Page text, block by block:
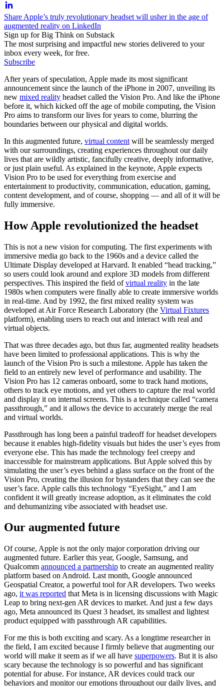
Share Apple’s truly revolutionary headset will usher in the age of
augmented reality on LinkedIn
Sign up for Big Think on Substack
The most surprising and impactful new stories delivered to your
inbox every week, for free.
Subscribe
After years of speculation, Apple made its most significant
announcement since the launch of the iPhone in 2007, unveiling its
new mixed reality headset called the Vision Pro. And like the iPhone
before it, which kicked off the age of mobile computing, the Vision
Pro aims to transform our lives for years to come, blurring the
boundaries between our physical and digital worlds.
In this augmented future, virtual content will be seamlessly merged
with our surroundings, creating experiences throughout our daily
lives that are wildly artistic, fancifully creative, deeply informative,
or just plain useful. As explained in the keynote, Apple expects
Vision Pro to be used for everything from exercise and
entertainment to productivity, communication, education, gaming,
content development, and of course, shopping — and all of it will be
fully immersive.
How Apple revolutionized the headset
This is not a new vision for computing. The first experiments with
immersive media go back to the 1960s and a device called the
Ultimate Display developed at Harvard. It enabled “head tracking,”
so users could look around and explore 3D models from different
perspectives. This inspired the field ofvirtual reality in the late
1980s when computers were finally able to create immersive worlds
in real-time. And by 1992, the first mixed reality system was
developed at Air Force Research Laboratory (the Virtual Fixtures
platform), enabling users to reach out and interact with real and
virtual objects.
That was three decades ago, but thus far, augmented reality headsets
have been limited to professional applications. This is why the
launch of the Vision Pro is such a milestone. Apple has taken the
field to an entirely new level of performance and usability. The
Vision Pro has 12 cameras onboard, some to track hand motions,
others to track eye motions, and yet others to capture the real world
and display it on internal screens. This is a technique called “camera
passthrough,” and it allows the device to accurately merge the real
and virtual worlds.
Passthrough has long been a painful tradeoff for headset developers
because it enables high-fidelity visuals but hides the user’s eyes from
everyone else. This has made the technology feel creepy and
inaccessible for mainstream applications. But Apple solved this by
simulating the user’s eyes behind a glass surface on the front of the
Vision Pro, creating the illusion for bystanders that they can see the
user’s face. Apple calls this technology “EyeSight,” and I am
confident it will greatly increase adoption, as it eliminates the cold
and dehumanizing vibe associated with headset use.
Our augmented future
Of course, Apple is not the only major corporation driving our
augmented future. Earlier this year, Google, Samsung, and
Qualcomm announced a partnership to create an augmented reality
platform based on Android. Last month, Google announced
Geospatial Creator, a powerful tool for AR developers. Two weeks
ago, it was reported that Meta is in licensing discussions with Magic
Leap to bring next-gen AR devices to market. And just a few days
ago, Meta announced its Quest 3 headset, its smallest and lightest
product equipped with passthrough AR capabilities.
For me this is both exciting and scary. As a longtime researcher in
the field, I am excited because I firmly believe that augmenting our
world will make it seem as if we all have superpowers. But it is also
scary because the technology is so powerful and has significant
potential for abuse. For instance, AR devices could track our
behaviors and monitor our emotions throughout our daily lives, and